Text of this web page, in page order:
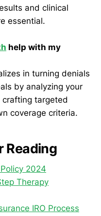
and clinical
essential.
help with my
in turning denials
by analyzing your
targeted
coverage criteria.
Reading
2024
Therapy
IRO Process